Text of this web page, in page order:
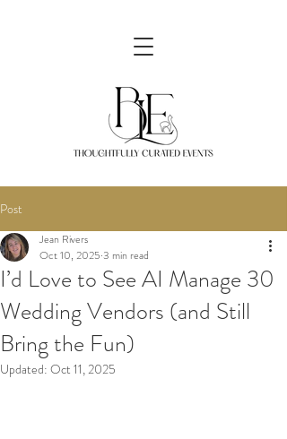
Post
I’d Love to See AI Manage 30
Wedding Vendors (and Still
Bring the Fun)
Jean Rivers
Oct 10, 2025 3 min read
Updated: Oct 11, 2025